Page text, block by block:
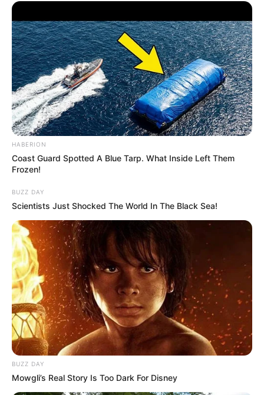
Figure Measurement : 34-26-35
Eye Colour : Black
Hair Colour : Black
Facts/Trivia
Dhruvi Nanda was born and brought up in
Dhruvi calls herself a gym rat and used to
be fat earlier but lost weight after rigorous
workouts.
HABERION
Coast Guard Spotted A Blue Tarp. What Inside Left Them
Frozen!
BUZZ DAY
Scientists Just Shocked The World In The Black Sea!
BUZZ DAY
Mowgli’s Real Story Is Too Dark For Disney